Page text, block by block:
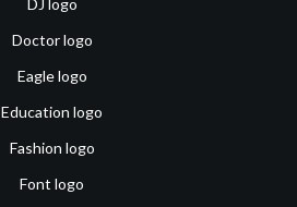
DJ logo
Doctor logo
Eagle logo
Education logo
Fashion logo
Font logo